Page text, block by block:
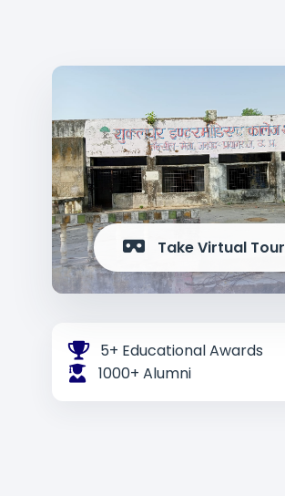
Take Virtual Tour
5+ Educational Awards
1000+ Alumni